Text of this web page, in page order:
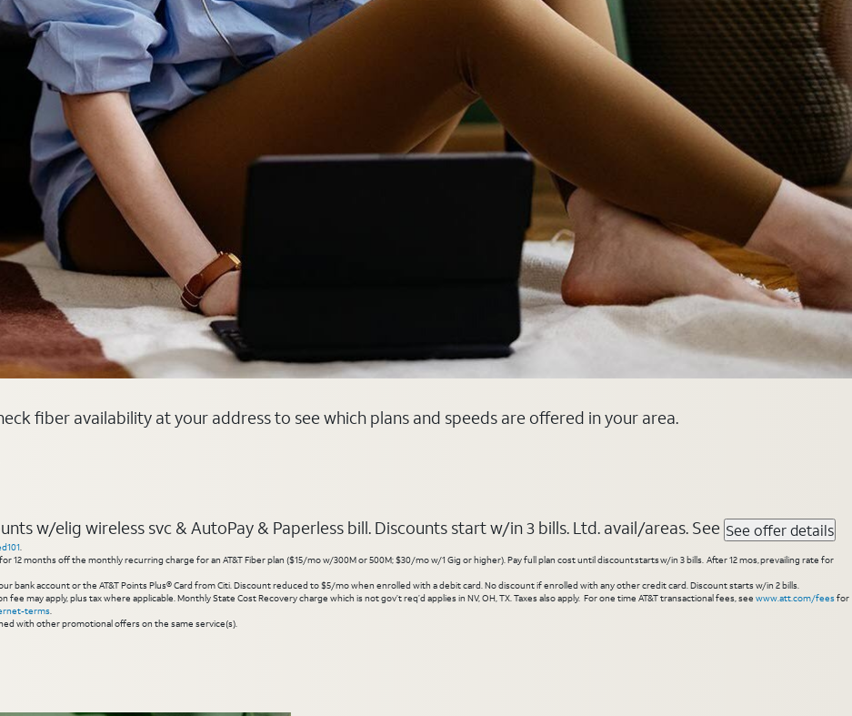
fiber availability at your address to see which plans and speeds are offered in your area.
w/elig wireless svc & AutoPay & Paperless bill. Discounts start w/in 3 bills. Ltd. avail/areas. See See offer details
.
12 months off the monthly recurring charge for an AT&T Fiber plan ($15/mo w/300M or 500M; $30/mo w/1 Gig or higher). Pay full plan cost until discount starts w/in 3 bills. After 12 mos, prevailing rate for
bank account or the AT&T Points Plus® Card from Citi. Discount reduced to $5/mo when enrolled with a debit card. No discount if enrolled with any other credit card. Discount starts w/in 2 bills.
fee may apply, plus tax where applicable. Monthly State Cost Recovery charge which is not gov’t req’d applies in NV, OH, TX. Taxes also apply. For one time AT&T transactional fees, see www.att.com/feesfor
terms.
with other promotional offers on the same service(s).